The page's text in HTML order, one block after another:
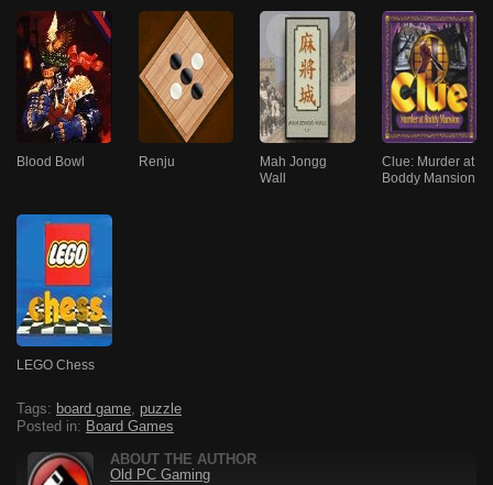
Blood Bowl Renju
Mah Jongg
Wall
Clue: Murder at
Boddy Mansion
LEGO Chess
Tags: board game, puzzle
Posted in: Board Games
ABOUT THE AUTHOR
Old PC Gaming